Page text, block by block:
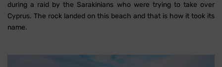
during a raid by the Sarakinians who were trying to take over
Cyprus. The rock landed on this beach and that is how it took its
name.